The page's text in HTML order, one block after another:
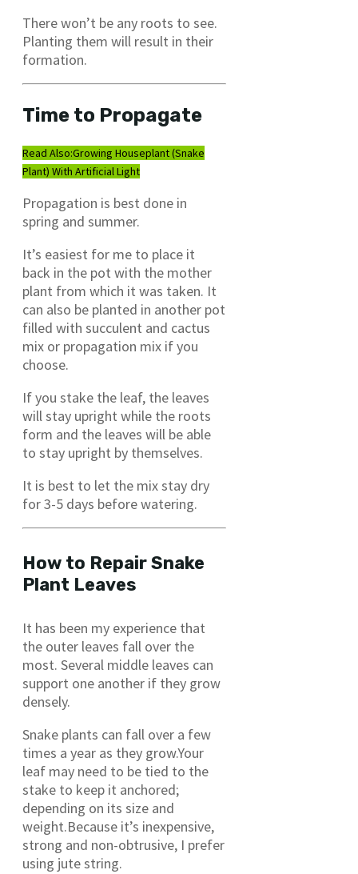
There won’t be any roots to see.
Planting them will result in their
formation.
Time to Propagate
Read Also:Growing Houseplant (Snake
Plant) With Artificial Light
Propagation is best done in
spring and summer.
It’s easiest for me to place it
back in the pot with the mother
plant from which it was taken. It
can also be planted in another pot
filled with succulent and cactus
mix or propagation mix if you
choose.
If you stake the leaf, the leaves
will stay upright while the roots
form and the leaves will be able
to stay upright by themselves.
It is best to let the mix stay dry
for 3-5 days before watering.
How to Repair Snake
Plant Leaves
It has been my experience that
the outer leaves fall over the
most. Several middle leaves can
support one another if they grow
densely.
Snake plants can fall over a few
times a year as they grow.Your
leaf may need to be tied to the
stake to keep it anchored;
depending on its size and
weight.Because it’s inexpensive,
strong and non-obtrusive, I prefer
using jute string.